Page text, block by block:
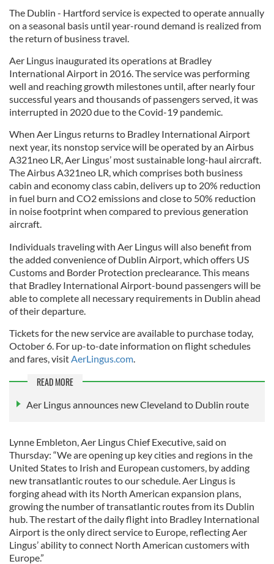
The Dublin - Hartford service is expected to operate annually
on a seasonal basis until year-round demand is realized from
the return of business travel.
Aer Lingus inaugurated its operations at Bradley
International Airport in 2016. The service was performing
well and reaching growth milestones until, after nearly four
successful years and thousands of passengers served, it was
interrupted in 2020 due to the Covid-19 pandemic.
When Aer Lingus returns to Bradley International Airport
next year, its nonstop service will be operated by an Airbus
A321neo LR, Aer Lingus’ most sustainable long-haul aircraft.
The Airbus A321neo LR, which comprises both business
cabin and economy class cabin, delivers up to 20% reduction
in fuel burn and CO2 emissions and close to 50% reduction
in noise footprint when compared to previous generation
aircraft.
Individuals traveling with Aer Lingus will also benefit from
the added convenience of Dublin Airport, which offers US
Customs and Border Protection preclearance. This means
that Bradley International Airport-bound passengers will be
able to complete all necessary requirements in Dublin ahead
of their departure.
Tickets for the new service are available to purchase today,
October 6. For up-to-date information on flight schedules
and fares, visitAerLingus.com.
READ MORE
Aer Lingus announces new Cleveland to Dublin route
Lynne Embleton, Aer Lingus Chief Executive, said on
Thursday: “We are opening up key cities and regions in the
United States to Irish and European customers, by adding
new transatlantic routes to our schedule. Aer Lingus is
forging ahead with its North American expansion plans,
growing the number of transatlantic routes from its Dublin
hub. The restart of the daily flight into Bradley International
Airport is the only direct service to Europe, reflecting Aer
Lingus’ ability to connect North American customers with
Europe.”